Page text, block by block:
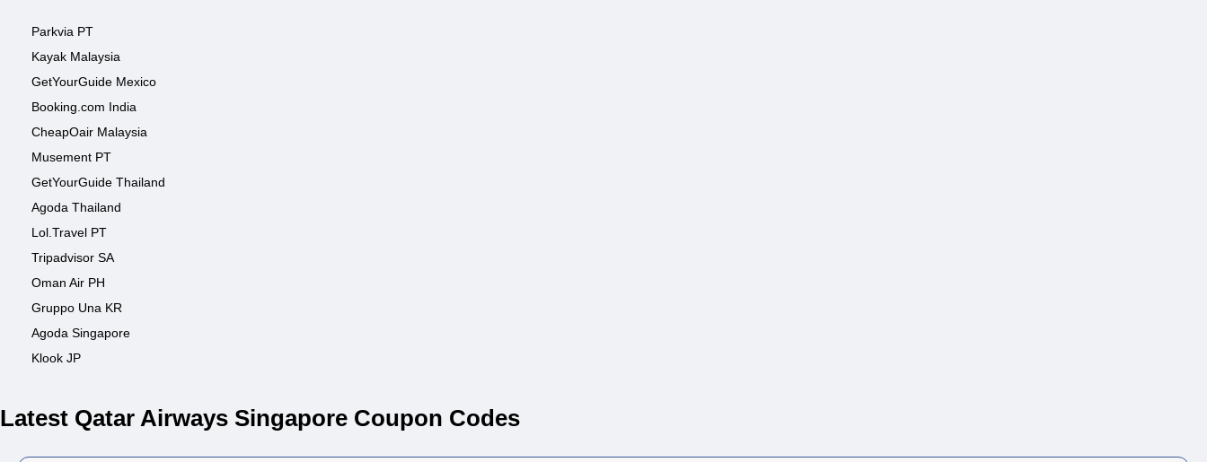
Parkvia PT
Kayak Malaysia
GetYourGuide Mexico
Booking.com India
CheapOair Malaysia
Musement PT
GetYourGuide Thailand
Agoda Thailand
Lol.Travel PT
Tripadvisor SA
Oman Air PH
Gruppo Una KR
Agoda Singapore
Klook JP
Latest Qatar Airways Singapore Coupon Codes